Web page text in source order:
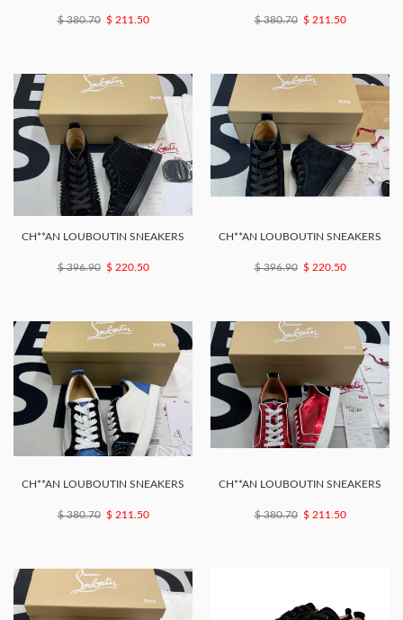
$ 380.70 $ 211.50 $ 380.70 $ 211.50
CH**AN LOUBOUTIN SNEAKERS
$ 396.90 $ 220.50
CH**AN LOUBOUTIN SNEAKERS
$ 396.90 $ 220.50
CH**AN LOUBOUTIN SNEAKERS
$ 380.70 $ 211.50
CH**AN LOUBOUTIN SNEAKERS
$ 380.70 $ 211.50